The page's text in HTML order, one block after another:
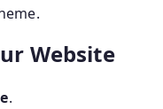
Website
.